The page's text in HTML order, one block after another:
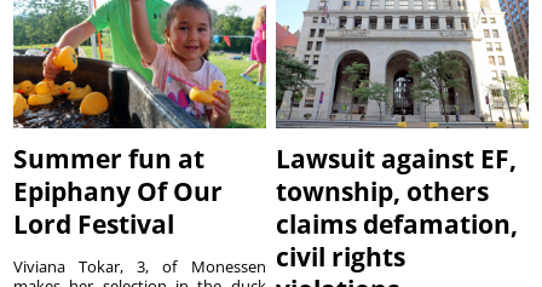
Summer fun at
Epiphany Of Our
Lord Festival
Viviana Tokar, 3, of Monessen
Lawsuit against EF,
township, others
claims defamation,
civil rights